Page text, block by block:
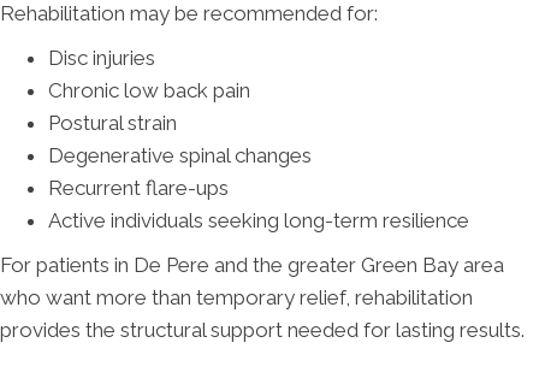
Rehabilitation may be recommended for:
Disc injuries
Chronic low back pain
Postural strain
Degenerative spinal changes
Recurrent flare-ups
Active individuals seeking long-term resilience
For patients in De Pere and the greater Green Bay area
who want more than temporary relief, rehabilitation
provides the structural support needed for lasting results.